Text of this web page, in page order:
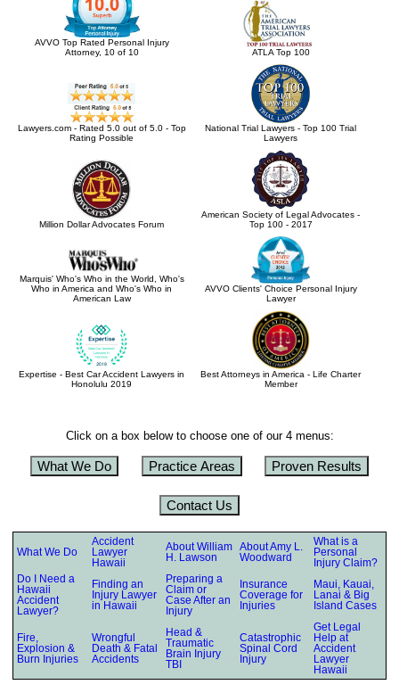
AVVO Top Rated Personal Injury
Attorney, 10 of 10
ATLA Top 100
Lawyers.com - Rated 5.0 out of 5.0 - Top
Rating Possible
National Trial Lawyers - Top 100 Trial
Lawyers
Million Dollar Advocates Forum
American Society of Legal Advocates -
Top 100 - 2017
Marquis' Who's Who in the World, Who's
Who in America and Who's Who in
American Law
AVVO Clients' Choice Personal Injury
Lawyer
Expertise - Best Car Accident Lawyers in
Honolulu 2019
Best Attorneys in America - Life Charter
Member
Click on a box below to choose one of our 4 menus:
What We Do Practice Areas Proven Results
Contact Us
What We Do
Accident
Lawyer
Hawaii
About William
H. Lawson
About Amy L.
Woodward
What is a
Personal
Injury Claim?
Do I Need a
Hawaii
Accident
Lawyer?
Finding an
Injury Lawyer
in Hawaii
Preparing a
Claim or
Case After an
Injury
Insurance
Coverage for
Injuries
Maui, Kauai,
Lanai & Big
Island Cases
Fire,
Explosion &
Burn Injuries
Wrongful
Death & Fatal
Accidents
Head &
Traumatic
Brain Injury
TBI
Catastrophic
Spinal Cord
Injury
Get Legal
Help at
Accident
Lawyer
Hawaii